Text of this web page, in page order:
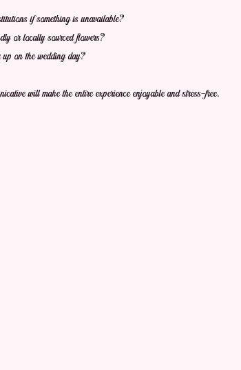
if something is unavailable?
or locally sourced flowers?
on the wedding day?
will make the entire experience enjoyable and stress-free.